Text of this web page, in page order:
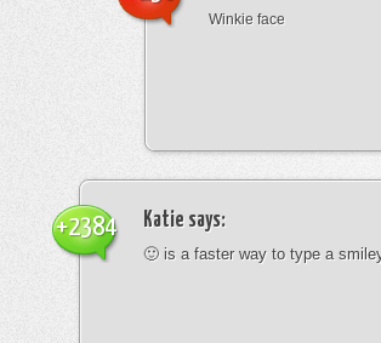
Winkie face
Katie says:
🙂 is a faster way to type a
+2384